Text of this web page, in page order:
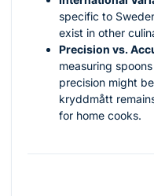
specific to
exist in other
Precision vs.
measuring
precision might
kryddmått
for home cooks.